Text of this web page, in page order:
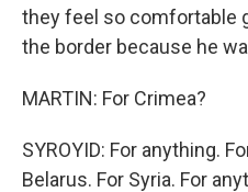
they feel so comfortable
the border because he
MARTIN: For Crimea?
SYROYID: For anything.
Belarus. For Syria. For